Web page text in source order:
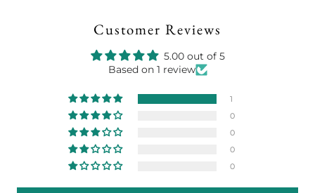
Customer Reviews
5.00 out of 5
Based on 1 review
1
0
0
0
0